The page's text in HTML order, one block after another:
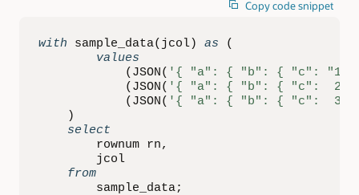
Copy code snippet
with sample_data(jcol) as
(
values
(JSON( '{ "a": { "b": { "c": "1"
(JSON( '{ "a": { "b": { "c":  2
(JSON( '{ "a": { "b": { "c":  3
)
select
        rownum rn
,
        jcol
from
        sample_data
;